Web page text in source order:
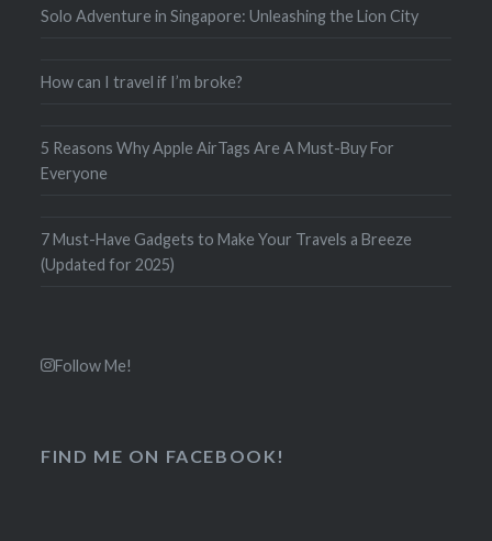
Solo Adventure in Singapore: Unleashing the Lion City
How can I travel if I’m broke?
5 Reasons Why Apple AirTags Are A Must-Buy For
Everyone
7 Must-Have Gadgets to Make Your Travels a Breeze
(Updated for 2025)
Follow Me!
FIND ME ON FACEBOOK!